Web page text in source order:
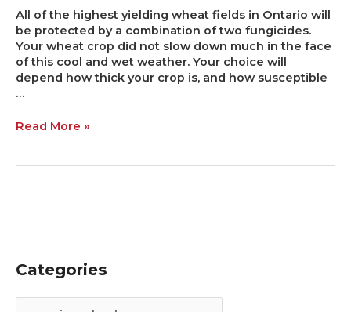
All of the highest yielding wheat fields in Ontario will
be protected by a combination of two fungicides.
Your wheat crop did not slow down much in the face
of this cool and wet weather. Your choice will
depend how thick your crop is, and how susceptible
…
Read More »
Categories
C
A